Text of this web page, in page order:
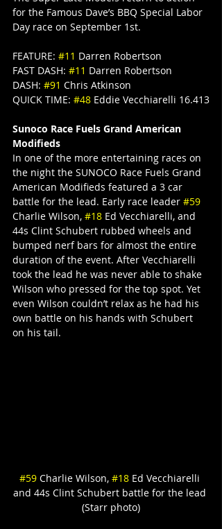
for the Famous Dave’s BBQ Special Labor
Day race on September 1st.
FEATURE: #11 Darren Robertson
FAST DASH: #11 Darren Robertson
DASH: #91 Chris Atkinson
QUICK TIME: #48 Eddie Vecchiarelli 16.413
Sunoco Race Fuels Grand American
Modifieds
In one of the more entertaining races on
the night the SUNOCO Race Fuels Grand
American Modifieds featured a 3 car
battle for the lead. Early race leader #59
Charlie Wilson, #18 Ed Vecchiarelli, and
44s Clint Schubert rubbed wheels and
bumped nerf bars for almost the entire
duration of the event. After Vecchiarelli
took the lead he was never able to shake
Wilson who pressed for the top spot. Yet
even Wilson couldn’t relax as he had his
own battle on his hands with Schubert
on his tail.
#59 Charlie Wilson, #18 Ed Vecchiarelli
and 44s Clint Schubert battle for the lead
(Starr photo)